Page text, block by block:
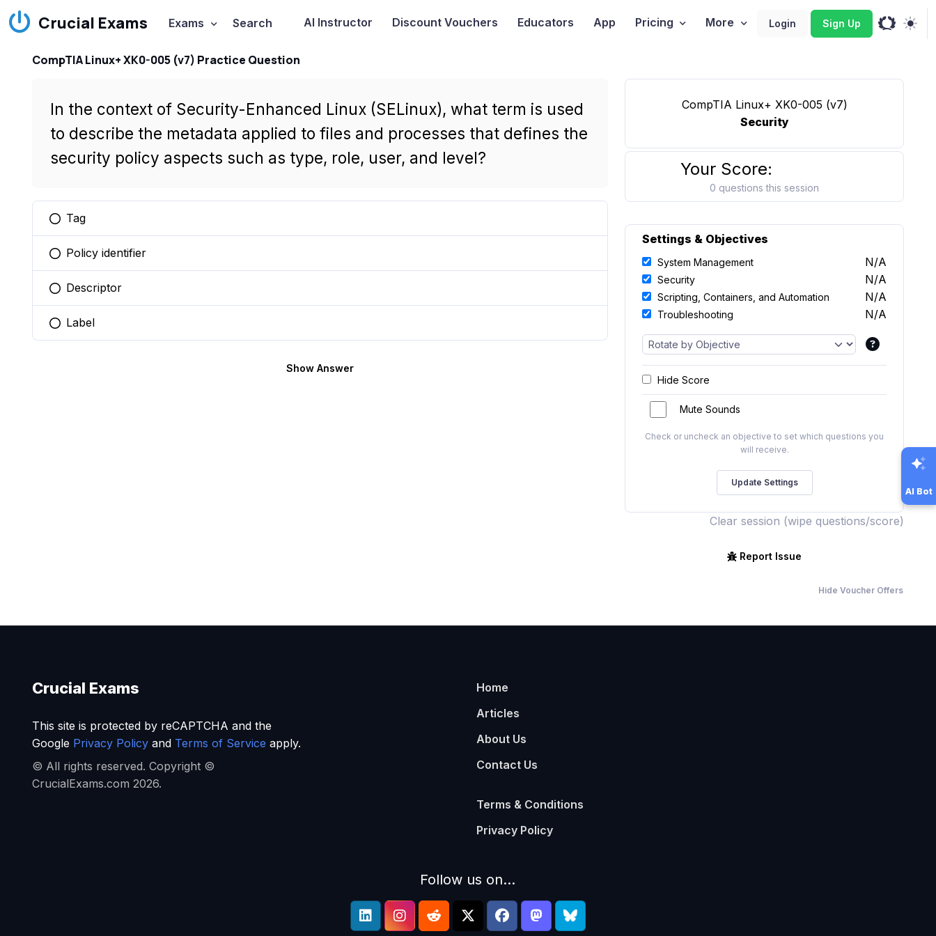
Crucial Exams Exams Search AI Instructor Discount Vouchers Educators App Pricing More Login Sign Up
CompTIA Linux+ XK0-005 (v7) Practice Question
In the context of Security-Enhanced Linux (SELinux), what term is used
to describe the metadata applied to files and processes that defines the
security policy aspects such as type, role, user, and level?
You selected this option
Tag
You selected this option
Policy identifier
You selected this option
Descriptor
You selected this option
Label
Show Answer
CompTIA Linux+ XK0-005 (v7)
Security
Your Score:
0 questions this session
Settings & Objectives
System Management N/A
Security N/A
Scripting, Containers, and Automation N/A
Troubleshooting N/A
Hide Score
Mute Sounds
Check or uncheck an objective to set which questions you
will receive.
Clear session (wipe questions/score)
Report Issue
Hide Voucher Offers
AI Bot
Crucial Exams
This site is protected by reCAPTCHA and the
Google Privacy Policyand Terms of Service apply.
© All rights reserved. Copyright ©
CrucialExams.com 2026.
Home
Articles
About Us
Contact Us
Terms & Conditions
Privacy Policy
Follow us on...